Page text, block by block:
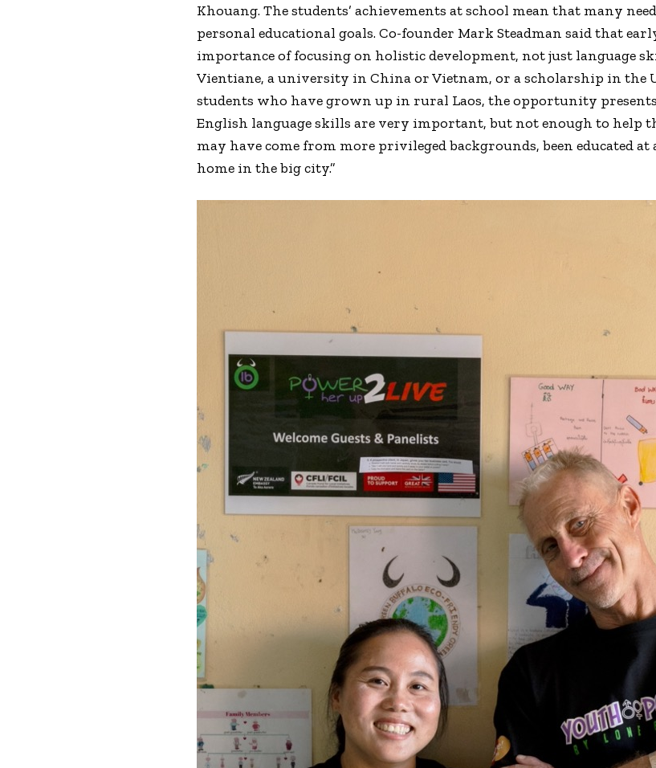
Khouang. The students’ achievements at school mean that many
personal educational goals. Co-founder Mark Steadman said that
importance of focusing on holistic development, not just language
Vientiane, a university in China or Vietnam, or a scholarship in the
students who have grown up in rural Laos, the opportunity
English language skills are very important, but not enough to help
may have come from more privileged backgrounds, been educated
home in the big city.”